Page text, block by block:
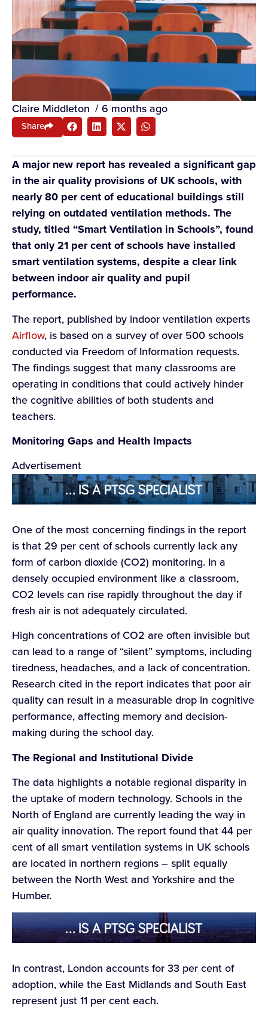
Claire Middleton /6 months ago
Share
A major new report has revealed a significant gap
in the air quality provisions of UK schools, with
nearly 80 per cent of educational buildings still
relying on outdated ventilation methods. The
study, titled “Smart Ventilation in Schools”, found
that only 21 per cent of schools have installed
smart ventilation systems, despite a clear link
between indoor air quality and pupil
performance.
The report, published by indoor ventilation experts
Airflow, is based on a survey of over 500 schools
conducted via Freedom of Information requests.
The findings suggest that many classrooms are
operating in conditions that could actively hinder
the cognitive abilities of both students and
teachers.
Monitoring Gaps and Health Impacts
Advertisement
One of the most concerning findings in the report
is that 29 per cent of schools currently lack any
form of carbon dioxide (CO2) monitoring. In a
densely occupied environment like a classroom,
CO2 levels can rise rapidly throughout the day if
fresh air is not adequately circulated.
High concentrations of CO2 are often invisible but
can lead to a range of “silent” symptoms, including
tiredness, headaches, and a lack of concentration.
Research cited in the report indicates that poor air
quality can result in a measurable drop in cognitive
performance, affecting memory and decision-
making during the school day.
The Regional and Institutional Divide
The data highlights a notable regional disparity in
the uptake of modern technology. Schools in the
North of England are currently leading the way in
air quality innovation. The report found that 44 per
cent of all smart ventilation systems in UK schools
are located in northern regions – split equally
between the North West and Yorkshire and the
Humber.
In contrast, London accounts for 33 per cent of
adoption, while the East Midlands and South East
represent just 11 per cent each.